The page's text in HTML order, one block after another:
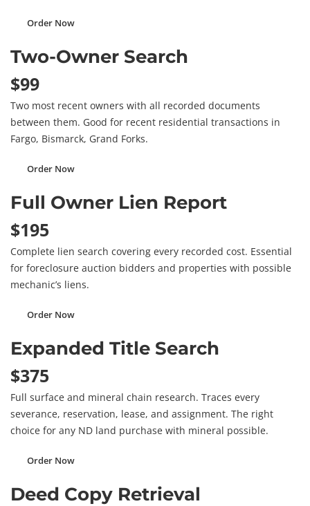
Order Now
Two-Owner Search
$99
Two most recent owners with all recorded documents
between them. Good for recent residential transactions in
Fargo, Bismarck, Grand Forks.
Order Now
Full Owner Lien Report
$195
Complete lien search covering every recorded cost. Essential
for foreclosure auction bidders and properties with possible
mechanic’s liens.
Order Now
Expanded Title Search
$375
Full surface and mineral chain research. Traces every
severance, reservation, lease, and assignment. The right
choice for any ND land purchase with mineral possible.
Order Now
Deed Copy Retrieval